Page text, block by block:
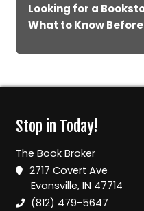
Looking for a
What to Know
Stop in Today!
The Book Broker
2717 Covert Ave
Evansville, IN 47714
(812) 479-5647